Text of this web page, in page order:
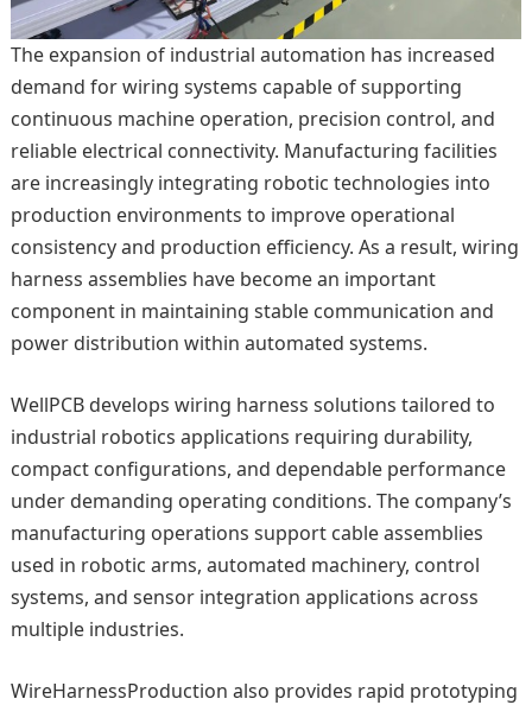
The expansion of industrial automation has increased
demand for wiring systems capable of supporting
continuous machine operation, precision control, and
reliable electrical connectivity. Manufacturing facilities
are increasingly integrating robotic technologies into
production environments to improve operational
consistency and production efficiency. As a result, wiring
harness assemblies have become an important
component in maintaining stable communication and
power distribution within automated systems.
WellPCB develops wiring harness solutions tailored to
industrial robotics applications requiring durability,
compact configurations, and dependable performance
under demanding operating conditions. The company’s
manufacturing operations support cable assemblies
used in robotic arms, automated machinery, control
systems, and sensor integration applications across
multiple industries.
WireHarnessProduction also provides rapid prototyping